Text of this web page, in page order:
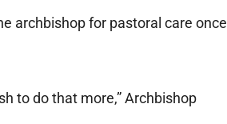
archbishop for pastoral care once
to do that more,” Archbishop